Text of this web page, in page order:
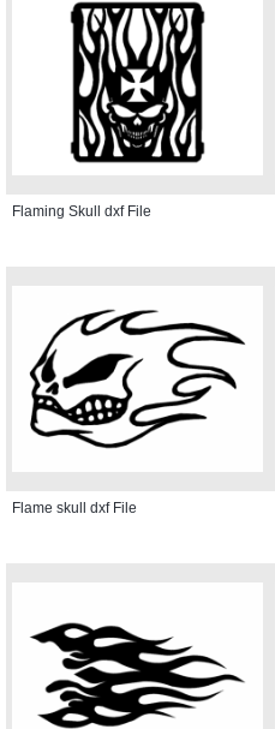
Flaming Skull dxf File
Flame skull dxf File